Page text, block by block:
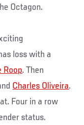
Octagon.
loss with a
Roop. Then
Charles Oliveira.
Four in a row
status.